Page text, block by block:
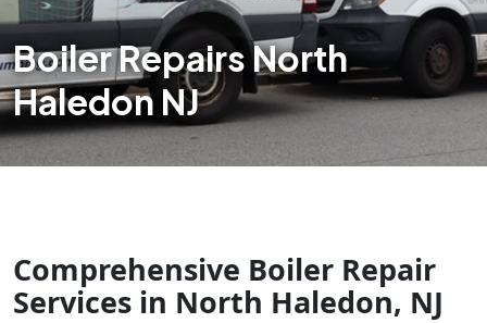
Boiler Repairs North
Haledon NJ
Comprehensive Boiler Repair
Services in North Haledon, NJ